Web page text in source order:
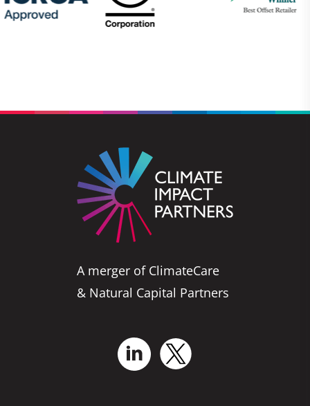
A merger of ClimateCare
& Natural Capital Partners